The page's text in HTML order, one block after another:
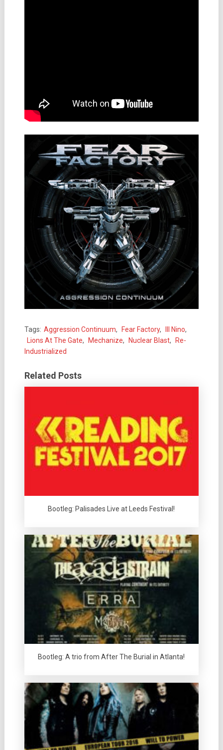
Tags: Aggression Continuum, Fear Factory, Ill Nino,
Lions At The Gate, Mechanize, Nuclear Blast,
Re-
Industrialized
Related Posts
Bootleg: Palisades Live at Leeds Festival!
Bootleg: A trio from After The Burial in Atlanta!